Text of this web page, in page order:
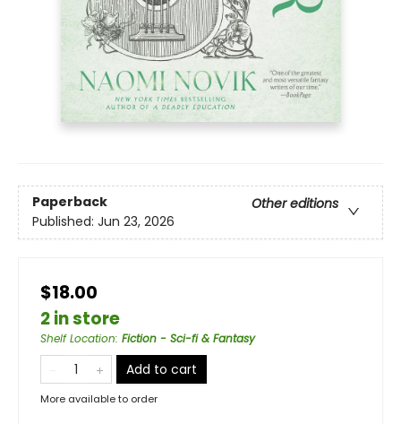
Paperback
Other editions
Published: Jun 23, 2026
$18.00
2 in store
Shelf Location: Fiction - Sci-fi & Fantasy
Add to cart
More available to order